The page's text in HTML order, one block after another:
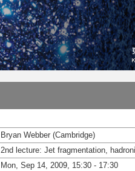
Bryan Webber (Cambridge)
2nd lecture: Jet fragmentation,
Mon, Sep 14, 2009, 15:30 - 17:30